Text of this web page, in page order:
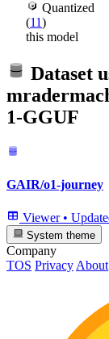
Quantized
(11)
this model
Dataset
1-GGUF
GAIR/o1-journey
Viewer •
System theme
Company
TOS Privacy About